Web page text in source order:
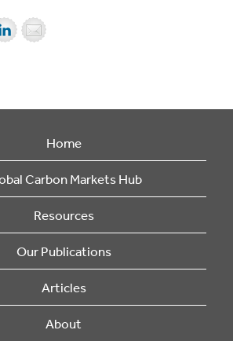
Home
Carbon Markets Hub
Resources
Our Publications
Articles
About